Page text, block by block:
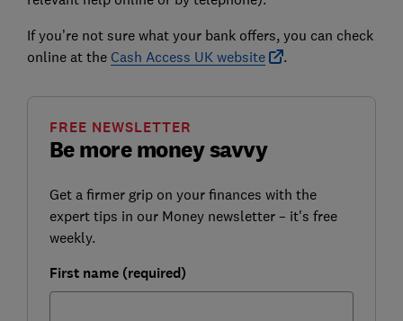
If you’re not sure what your bank offers, you can check
online at the Cash Access UK website .
Be more money savvy
FREE NEWSLETTER
Get a firmer grip on your finances with the
expert tips in our Money newsletter – it's free
weekly.
First name (required)